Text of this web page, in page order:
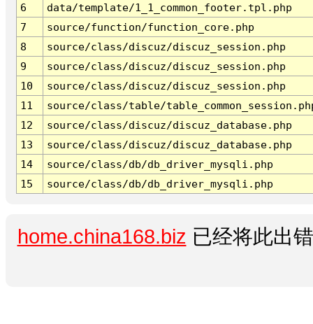
6
data/template/1_1_common_footer.tpl.php
7
source/function/function_core.php
8
source/class/discuz/discuz_session.php
9
source/class/discuz/discuz_session.php
10
source/class/discuz/discuz_session.php
11
source/class/table/
12
source/class/discuz/discuz_database.php
13
source/class/discuz/discuz_database.php
14
source/class/db/db_driver_mysqli.php
15
source/class/db/db_driver_mysqli.php
home.china168.biz 已经将此出